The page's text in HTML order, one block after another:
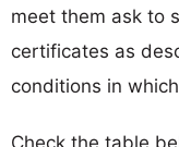
meet them ask to
certificates as
conditions in
Check the table